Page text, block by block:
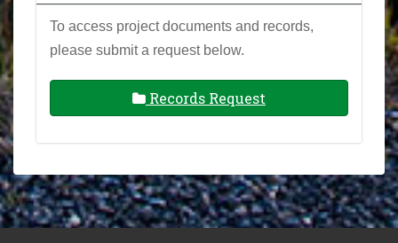
To access project documents and records,
please submit a request below.
Records Request